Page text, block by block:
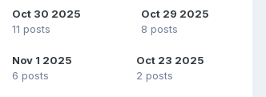
Oct 30 2025
11 posts
Oct 29 2025
8 posts
Nov 1 2025
6 posts
Oct 23 2025
2 posts